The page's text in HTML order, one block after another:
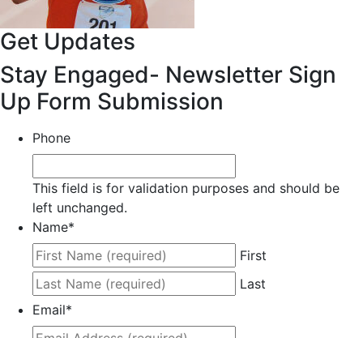
Get Updates
Stay Engaged- Newsletter Sign
Up Form Submission
Phone
This field is for validation purposes and should be
left unchanged.
Name*
First
Last
Email*